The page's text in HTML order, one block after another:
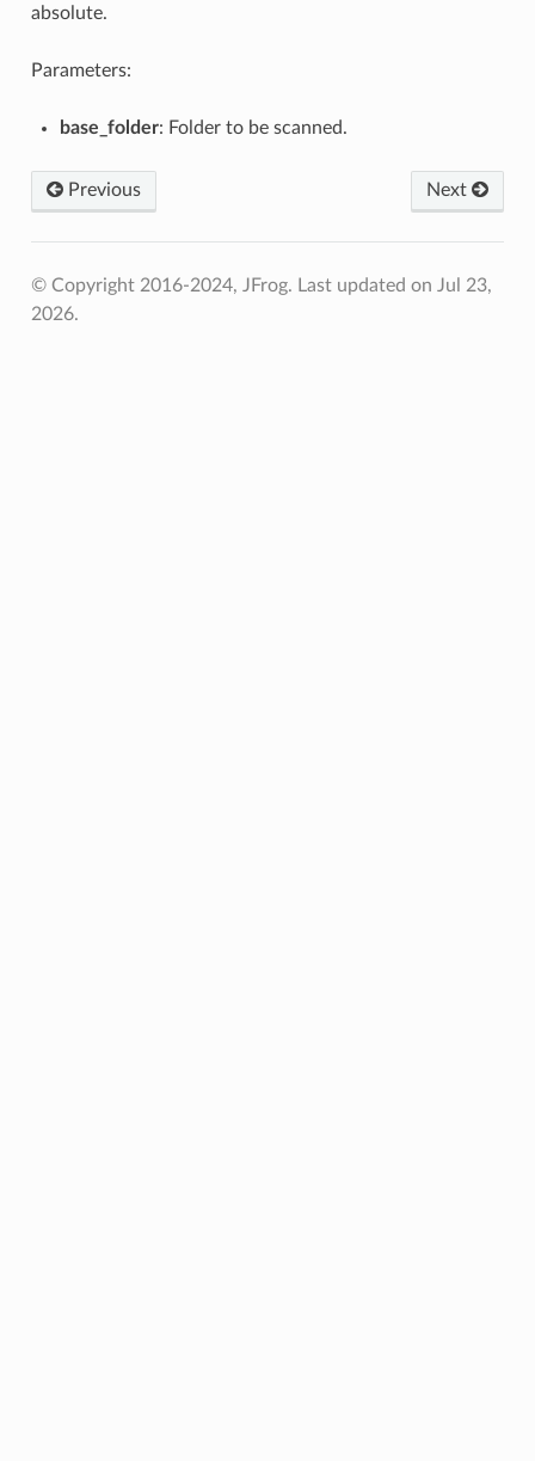
absolute.
Parameters:
base_folder: Folder to be scanned.
Previous Next
© Copyright 2016-2024, JFrog. Last updated on Jul 23,
2026.